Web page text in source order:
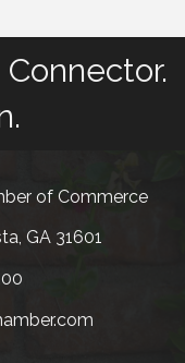
of Commerce
GA 31601